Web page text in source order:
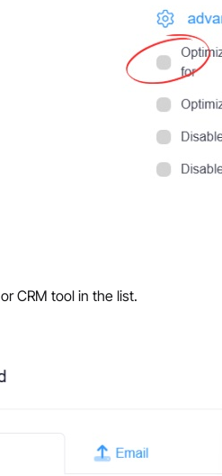
or CRM tool in the list.